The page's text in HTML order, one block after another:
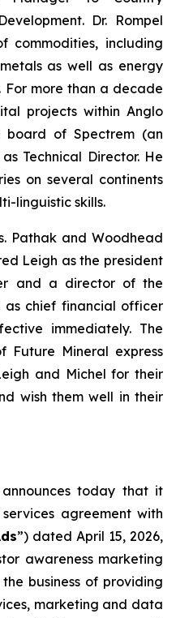
Dr. Rompel
including
as well as energy
For more than a decade
projects within Anglo
board of Spectrem (an
Technical Director. He
on several continents
linguistic skills.
Pathak and Woodhead
Leigh as the president
and a director of the
as chief financial officer
immediately. The
Future Mineral express
and Michel for their
wish them well in their
today that it
agreement with
”) dated April 15, 2026,
awareness marketing
business of providing
marketing and data